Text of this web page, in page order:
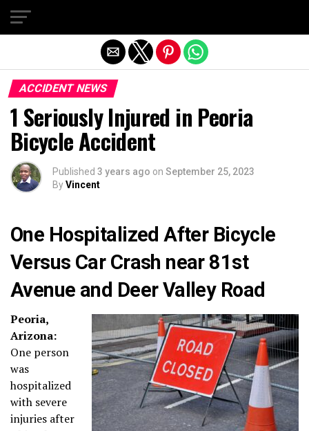
ACCIDENT NEWS
1 Seriously Injured in Peoria
Bicycle Accident
Published 3 years ago on September 25, 2023
ByVincent
One Hospitalized After Bicycle
Versus Car Crash near 81st
Avenue and Deer Valley Road
Peoria,
Arizona:
One person
was
hospitalized
with severe
injuries after